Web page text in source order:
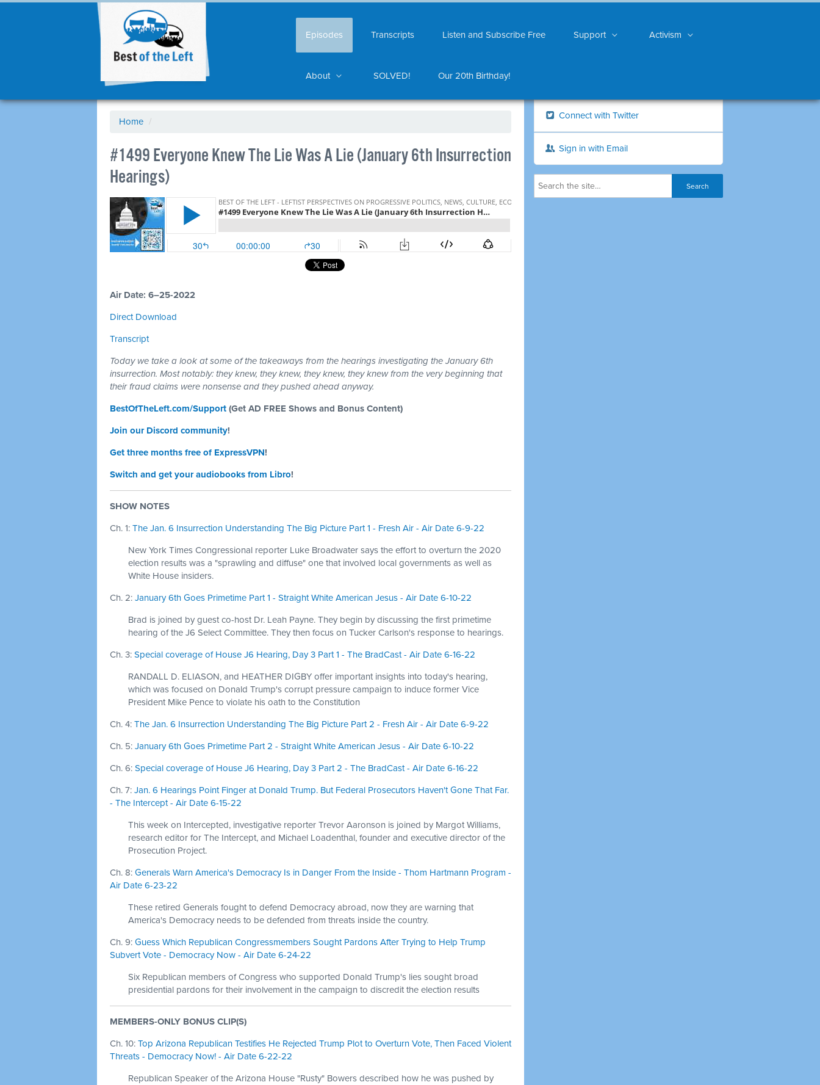
Episodes Transcripts Listen and Subscribe Free Support Activism
About SOLVED! Our 20th Birthday!
Home /
#1499 Everyone Knew The Lie Was A Lie (January 6th Insurrection
Hearings)
Air Date: 6–25-2022
Direct Download
Transcript
Today we take a look at some of the takeaways from the hearings investigating the January 6th
insurrection. Most notably: they knew, they knew, they knew, they knew from the very beginning that
their fraud claims were nonsense and they pushed ahead anyway.
BestOfTheLeft.com/Support (Get AD FREE Shows and Bonus Content)
Join our Discord community!
Get three months free of ExpressVPN!
Switch and get your audiobooks from Libro!
SHOW NOTES
Ch. 1: The Jan. 6 Insurrection Understanding The Big Picture Part 1 - Fresh Air - Air Date 6-9-22
New York Times Congressional reporter Luke Broadwater says the effort to overturn the 2020
election results was a "sprawling and diffuse" one that involved local governments as well as
White House insiders.
Ch. 2: January 6th Goes Primetime Part 1 - Straight White American Jesus - Air Date 6-10-22
Brad is joined by guest co-host Dr. Leah Payne. They begin by discussing the first primetime
hearing of the J6 Select Committee. They then focus on Tucker Carlson's response to hearings.
Ch. 3: Special coverage of House J6 Hearing, Day 3 Part 1 - The BradCast - Air Date 6-16-22
RANDALL D. ELIASON, and HEATHER DIGBY offer important insights into today's hearing,
which was focused on Donald Trump's corrupt pressure campaign to induce former Vice
President Mike Pence to violate his oath to the Constitution
Ch. 4: The Jan. 6 Insurrection Understanding The Big Picture Part 2 - Fresh Air - Air Date 6-9-22
Ch. 5: January 6th Goes Primetime Part 2 - Straight White American Jesus - Air Date 6-10-22
Ch. 6: Special coverage of House J6 Hearing, Day 3 Part 2 - The BradCast - Air Date 6-16-22
Ch. 7: Jan. 6 Hearings Point Finger at Donald Trump. But Federal Prosecutors Haven't Gone That Far.
- The Intercept - Air Date 6-15-22
This week on Intercepted, investigative reporter Trevor Aaronson is joined by Margot Williams,
research editor for The Intercept, and Michael Loadenthal, founder and executive director of the
Prosecution Project.
Ch. 8: Generals Warn America's Democracy Is in Danger From the Inside - Thom Hartmann Program -
Air Date 6-23-22
These retired Generals fought to defend Democracy abroad, now they are warning that
America's Democracy needs to be defended from threats inside the country.
Ch. 9: Guess Which Republican Congressmembers Sought Pardons After Trying to Help Trump
Subvert Vote - Democracy Now - Air Date 6-24-22
Six Republican members of Congress who supported Donald Trump's lies sought broad
presidential pardons for their involvement in the campaign to discredit the election results
MEMBERS-ONLY BONUS CLIP(S)
Ch. 10: Top Arizona Republican Testifies He Rejected Trump Plot to Overturn Vote, Then Faced Violent
Threats - Democracy Now! - Air Date 6-22-22
Republican Speaker of the Arizona House "Rusty" Bowers described how he was pushed by
Connect with Twitter
Sign in with Email